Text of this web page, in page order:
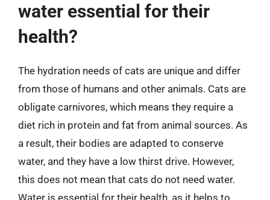
water essential for their
health?
The hydration needs of cats are unique and differ
from those of humans and other animals. Cats are
obligate carnivores, which means they require a
diet rich in protein and fat from animal sources. As
a result, their bodies are adapted to conserve
water, and they have a low thirst drive. However,
this does not mean that cats do not need water.
Water is essential for their health, as it helps to